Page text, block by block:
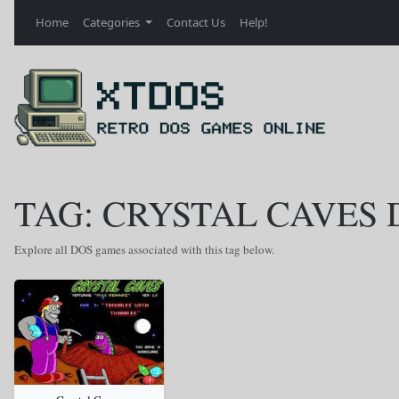
Home Categories Contact Us Help!
TAG: CRYSTAL CAVES
Explore all DOS games associated with this tag below.